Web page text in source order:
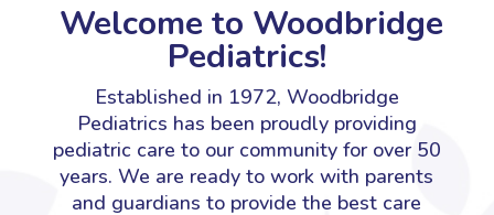
Welcome to Woodbridge
Pediatrics!
Established in 1972, Woodbridge
Pediatrics has been proudly providing
pediatric care to our community for over 50
years. We are ready to work with parents
and guardians to provide the best care